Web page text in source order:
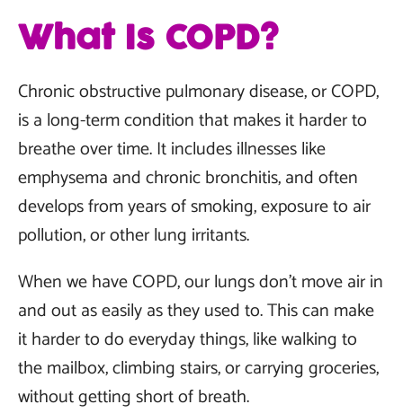
What Is COPD?
Chronic obstructive pulmonary disease, or COPD,
is a long-term condition that makes it harder to
breathe over time. It includes illnesses like
emphysema and chronic bronchitis, and often
develops from years of smoking, exposure to air
pollution, or other lung irritants.
When we have COPD, our lungs don’t move air in
and out as easily as they used to. This can make
it harder to do everyday things, like walking to
the mailbox, climbing stairs, or carrying groceries,
without getting short of breath.